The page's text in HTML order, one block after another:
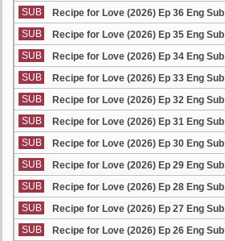
SUB
Recipe for Love (2026) Ep 36 Eng Sub
SUB
Recipe for Love (2026) Ep 35 Eng Sub
SUB
Recipe for Love (2026) Ep 34 Eng Sub
SUB
Recipe for Love (2026) Ep 33 Eng Sub
SUB
Recipe for Love (2026) Ep 32 Eng Sub
SUB
Recipe for Love (2026) Ep 31 Eng Sub
SUB
Recipe for Love (2026) Ep 30 Eng Sub
SUB
Recipe for Love (2026) Ep 29 Eng Sub
SUB
Recipe for Love (2026) Ep 28 Eng Sub
SUB
Recipe for Love (2026) Ep 27 Eng Sub
SUB
Recipe for Love (2026) Ep 26 Eng Sub